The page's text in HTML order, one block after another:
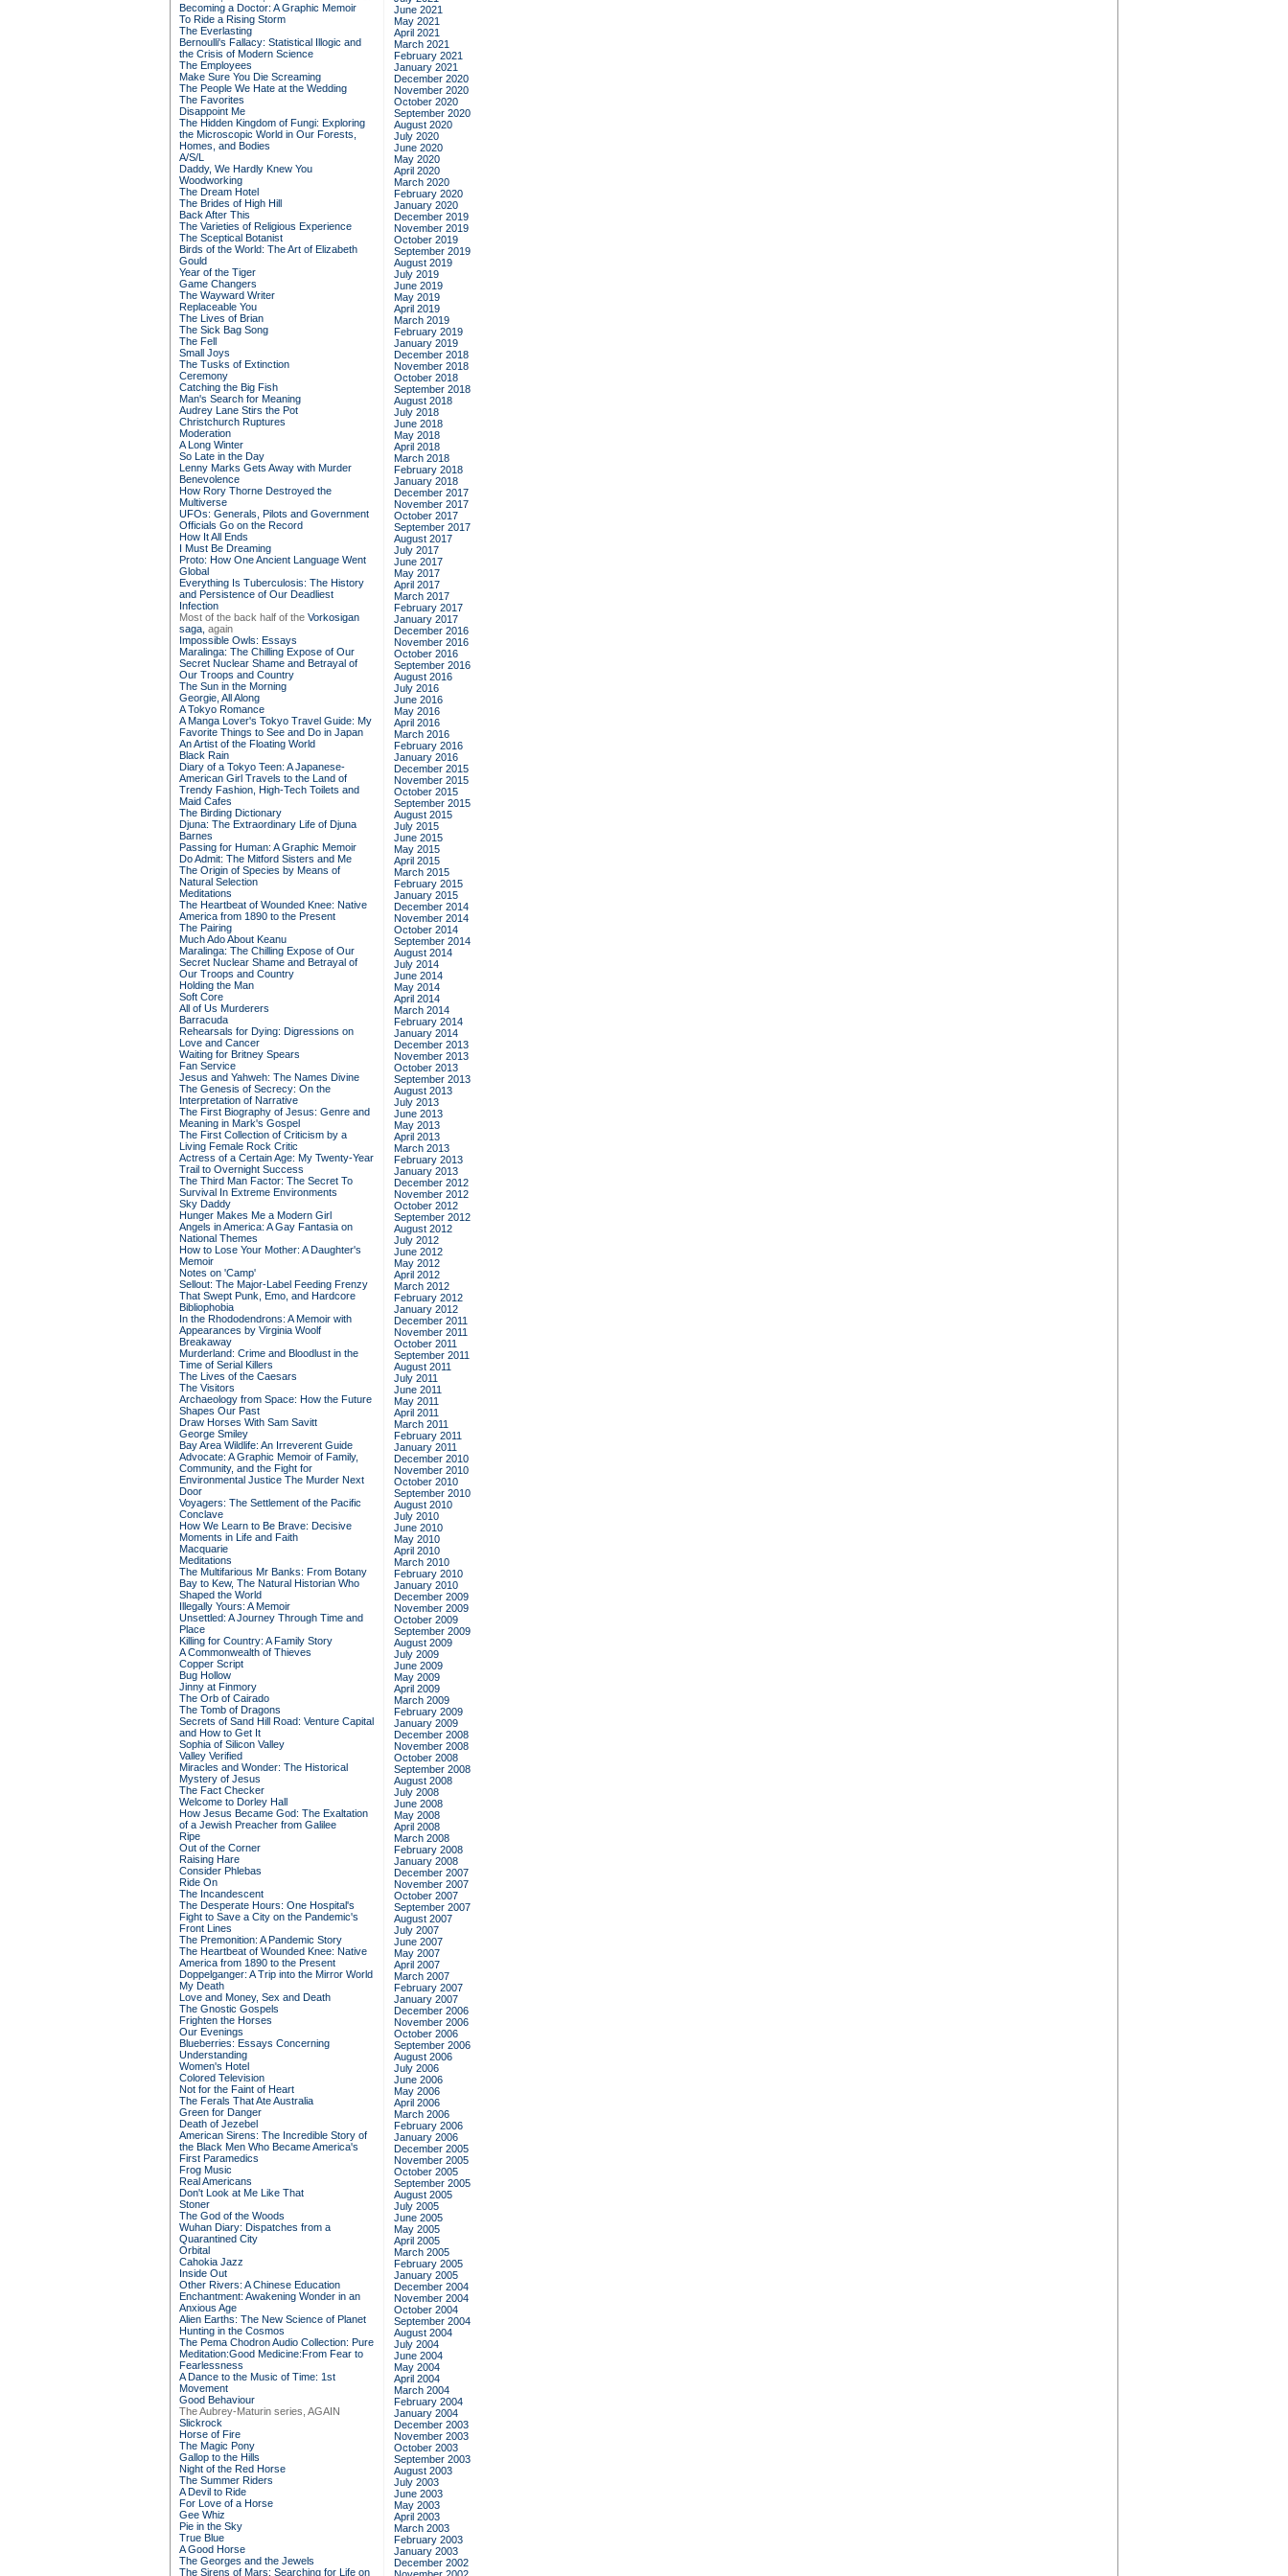
Becoming a Doctor: A Graphic Memoir
To Ride a Rising Storm
The Everlasting
Bernoulli's Fallacy: Statistical Illogic and
the Crisis of Modern Science
The Employees
Make Sure You Die Screaming
The People We Hate at the Wedding
The Favorites
Disappoint Me
The Hidden Kingdom of Fungi: Exploring
the Microscopic World in Our Forests,
Homes, and Bodies
A/S/L
Daddy, We Hardly Knew You
Woodworking
The Dream Hotel
The Brides of High Hill
Back After This
The Varieties of Religious Experience
The Sceptical Botanist
Birds of the World: The Art of Elizabeth
Gould
Year of the Tiger
Game Changers
The Wayward Writer
Replaceable You
The Lives of Brian
The Sick Bag Song
The Fell
Small Joys
The Tusks of Extinction
Ceremony
Catching the Big Fish
Man's Search for Meaning
Audrey Lane Stirs the Pot
Christchurch Ruptures
Moderation
A Long Winter
So Late in the Day
Lenny Marks Gets Away with Murder
Benevolence
How Rory Thorne Destroyed the
Multiverse
UFOs: Generals, Pilots and Government
Officials Go on the Record
How It All Ends
I Must Be Dreaming
Proto: How One Ancient Language Went
Global
Everything Is Tuberculosis: The History
and Persistence of Our Deadliest
Infection
Most of the back half of the Vorkosigan
saga, again
Impossible Owls: Essays
Maralinga: The Chilling Expose of Our
Secret Nuclear Shame and Betrayal of
Our Troops and Country
The Sun in the Morning
Georgie, All Along
A Tokyo Romance
A Manga Lover's Tokyo Travel Guide: My
Favorite Things to See and Do in Japan
An Artist of the Floating World
Black Rain
Diary of a Tokyo Teen: A Japanese-
American Girl Travels to the Land of
Trendy Fashion, High-Tech Toilets and
Maid Cafes
The Birding Dictionary
Djuna: The Extraordinary Life of Djuna
Barnes
Passing for Human: A Graphic Memoir
Do Admit: The Mitford Sisters and Me
The Origin of Species by Means of
Natural Selection
Meditations
The Heartbeat of Wounded Knee: Native
America from 1890 to the Present
The Pairing
Much Ado About Keanu
Maralinga: The Chilling Expose of Our
Secret Nuclear Shame and Betrayal of
Our Troops and Country
Holding the Man
Soft Core
All of Us Murderers
Barracuda
Rehearsals for Dying: Digressions on
Love and Cancer
Waiting for Britney Spears
Fan Service
Jesus and Yahweh: The Names Divine
The Genesis of Secrecy: On the
Interpretation of Narrative
The First Biography of Jesus: Genre and
Meaning in Mark's Gospel
The First Collection of Criticism by a
Living Female Rock Critic
Actress of a Certain Age: My Twenty-Year
Trail to Overnight Success
The Third Man Factor: The Secret To
Survival In Extreme Environments
Sky Daddy
Hunger Makes Me a Modern Girl
Angels in America: A Gay Fantasia on
National Themes
How to Lose Your Mother: A Daughter's
Memoir
Notes on 'Camp'
Sellout: The Major-Label Feeding Frenzy
That Swept Punk, Emo, and Hardcore
Bibliophobia
In the Rhododendrons: A Memoir with
Appearances by Virginia Woolf
Breakaway
Murderland: Crime and Bloodlust in the
Time of Serial Killers
The Lives of the Caesars
The Visitors
Archaeology from Space: How the Future
Shapes Our Past
Draw Horses With Sam Savitt
George Smiley
Bay Area Wildlife: An Irreverent Guide
Advocate: A Graphic Memoir of Family,
Community, and the Fight for
Environmental Justice The Murder Next
Door
Voyagers: The Settlement of the Pacific
Conclave
How We Learn to Be Brave: Decisive
Moments in Life and Faith
Macquarie
Meditations
The Multifarious Mr Banks: From Botany
Bay to Kew, The Natural Historian Who
Shaped the World
Illegally Yours: A Memoir
Unsettled: A Journey Through Time and
Place
Killing for Country: A Family Story
A Commonwealth of Thieves
Copper Script
Bug Hollow
Jinny at Finmory
The Orb of Cairado
The Tomb of Dragons
Secrets of Sand Hill Road: Venture Capital
and How to Get It
Sophia of Silicon Valley
Valley Verified
Miracles and Wonder: The Historical
Mystery of Jesus
The Fact Checker
Welcome to Dorley Hall
How Jesus Became God: The Exaltation
of a Jewish Preacher from Galilee
Ripe
Out of the Corner
Raising Hare
Consider Phlebas
Ride On
The Incandescent
The Desperate Hours: One Hospital's
Fight to Save a City on the Pandemic's
Front Lines
The Premonition: A Pandemic Story
The Heartbeat of Wounded Knee: Native
America from 1890 to the Present
Doppelganger: A Trip into the Mirror World
My Death
Love and Money, Sex and Death
The Gnostic Gospels
Frighten the Horses
Our Evenings
Blueberries: Essays Concerning
Understanding
Women's Hotel
Colored Television
Not for the Faint of Heart
The Ferals That Ate Australia
Green for Danger
Death of Jezebel
American Sirens: The Incredible Story of
the Black Men Who Became America's
First Paramedics
Frog Music
Real Americans
Don't Look at Me Like That
Stoner
The God of the Woods
Wuhan Diary: Dispatches from a
Quarantined City
Orbital
Cahokia Jazz
Inside Out
Other Rivers: A Chinese Education
Enchantment: Awakening Wonder in an
Anxious Age
Alien Earths: The New Science of Planet
Hunting in the Cosmos
The Pema Chodron Audio Collection: Pure
Meditation:Good Medicine:From Fear to
Fearlessness
A Dance to the Music of Time: 1st
Movement
Good Behaviour
The Aubrey-Maturin series, AGAIN
Slickrock
Horse of Fire
The Magic Pony
Gallop to the Hills
Night of the Red Horse
The Summer Riders
A Devil to Ride
For Love of a Horse
Gee Whiz
Pie in the Sky
True Blue
A Good Horse
The Georges and the Jewels
The Sirens of Mars: Searching for Life on
June 2021
May 2021
April 2021
March 2021
February 2021
January 2021
December 2020
November 2020
October 2020
September 2020
August 2020
July 2020
June 2020
May 2020
April 2020
March 2020
February 2020
January 2020
December 2019
November 2019
October 2019
September 2019
August 2019
July 2019
June 2019
May 2019
April 2019
March 2019
February 2019
January 2019
December 2018
November 2018
October 2018
September 2018
August 2018
July 2018
June 2018
May 2018
April 2018
March 2018
February 2018
January 2018
December 2017
November 2017
October 2017
September 2017
August 2017
July 2017
June 2017
May 2017
April 2017
March 2017
February 2017
January 2017
December 2016
November 2016
October 2016
September 2016
August 2016
July 2016
June 2016
May 2016
April 2016
March 2016
February 2016
January 2016
December 2015
November 2015
October 2015
September 2015
August 2015
July 2015
June 2015
May 2015
April 2015
March 2015
February 2015
January 2015
December 2014
November 2014
October 2014
September 2014
August 2014
July 2014
June 2014
May 2014
April 2014
March 2014
February 2014
January 2014
December 2013
November 2013
October 2013
September 2013
August 2013
July 2013
June 2013
May 2013
April 2013
March 2013
February 2013
January 2013
December 2012
November 2012
October 2012
September 2012
August 2012
July 2012
June 2012
May 2012
April 2012
March 2012
February 2012
January 2012
December 2011
November 2011
October 2011
September 2011
August 2011
July 2011
June 2011
May 2011
April 2011
March 2011
February 2011
January 2011
December 2010
November 2010
October 2010
September 2010
August 2010
July 2010
June 2010
May 2010
April 2010
March 2010
February 2010
January 2010
December 2009
November 2009
October 2009
September 2009
August 2009
July 2009
June 2009
May 2009
April 2009
March 2009
February 2009
January 2009
December 2008
November 2008
October 2008
September 2008
August 2008
July 2008
June 2008
May 2008
April 2008
March 2008
February 2008
January 2008
December 2007
November 2007
October 2007
September 2007
August 2007
July 2007
June 2007
May 2007
April 2007
March 2007
February 2007
January 2007
December 2006
November 2006
October 2006
September 2006
August 2006
July 2006
June 2006
May 2006
April 2006
March 2006
February 2006
January 2006
December 2005
November 2005
October 2005
September 2005
August 2005
July 2005
June 2005
May 2005
April 2005
March 2005
February 2005
January 2005
December 2004
November 2004
October 2004
September 2004
August 2004
July 2004
June 2004
May 2004
April 2004
March 2004
February 2004
January 2004
December 2003
November 2003
October 2003
September 2003
August 2003
July 2003
June 2003
May 2003
April 2003
March 2003
February 2003
January 2003
December 2002